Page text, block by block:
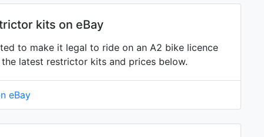
kits on eBay
to make it legal to ride on an A2 bike licence
latest restrictor kits and prices below.
eBay